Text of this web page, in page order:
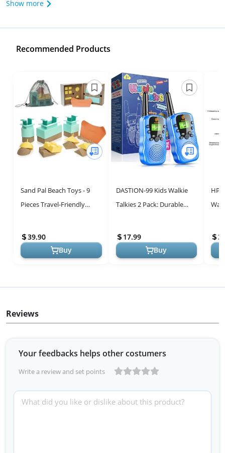
Show more
Recommended Products
Sand Pal Beach Toys - 9
Pieces Travel-Friendly
12 - Outdoor & Indoor Play
...
39.90
Buy
DASTION-99 Kids Walkie
Talkies 2 Pack: Durable
Communication Toys for
Outdoor Adventures!
17.99
Buy
Reviews
Your feedbacks helps other costumers
Write a review and set points